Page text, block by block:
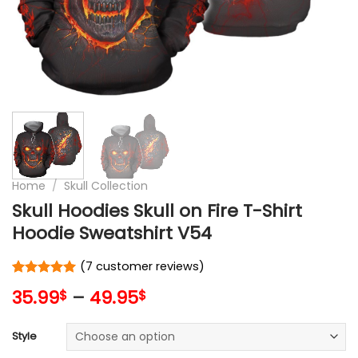
Home / Skull Collection
Skull Hoodies Skull on Fire T-Shirt
Hoodie Sweatshirt V54
out of 5
ratings
(7 customer reviews)
35.99$ – 49.95$
Style